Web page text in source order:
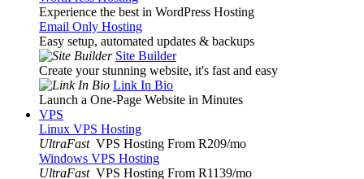
Experience the best in WordPress Hosting
Email Only Hosting
Easy setup, automated updates & backups
Site Builder
Create your stunning website, it's fast and easy
Link In Bio
Launch a One-Page Website in Minutes
VPS
Linux VPS Hosting
UltraFast VPS Hosting From R209/mo
Windows VPS Hosting
UltraFast VPS Hosting From R1139/mo